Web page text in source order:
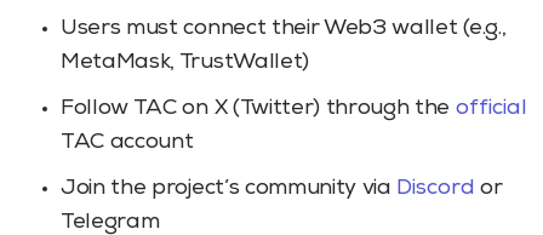
Users must connect their Web3 wallet (e.g.,
MetaMask, TrustWallet)
Follow TAC on X (Twitter) through the official
TAC account
Join the project’s community via Discord or
Telegram